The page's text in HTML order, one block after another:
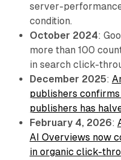
server-
condition.
October 2024:
more than 100
in search click-
December 2025:
publishers
publishers has
February 4, 2026:
AI Overviews now
in organic click-